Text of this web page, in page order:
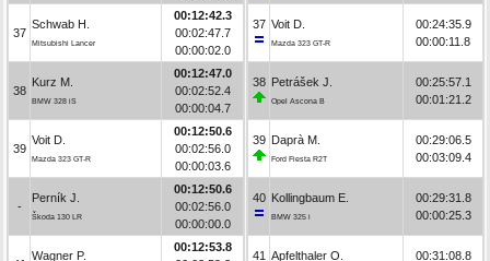
37
Schwab H.
Mitsubishi Lancer
00:12:42.3
00:02:47.7
00:00:02.0
38
Kurz M.
BMW 328 iS
00:12:47.0
00:02:52.4
00:00:04.7
39
Voit D.
Mazda 323 GT-R
00:12:50.6
00:02:56.0
00:00:03.6
-
Perník J.
Škoda 130 LR
00:12:50.6
00:02:56.0
00:00:00.0
Wagner P.
00:12:53.8
37 Voit D.
Mazda 323 GT-R
00:24:35.9
00:00:11.8
38 Petrášek J.
Opel Ascona B
00:25:57.1
00:01:21.2
39 Daprà M.
Ford Fiesta R2T
00:29:06.5
00:03:09.4
40 Kollingbaum E.
BMW 325 i
00:29:31.8
00:00:25.3
41 Apfelthaler O.
00:31:08.8